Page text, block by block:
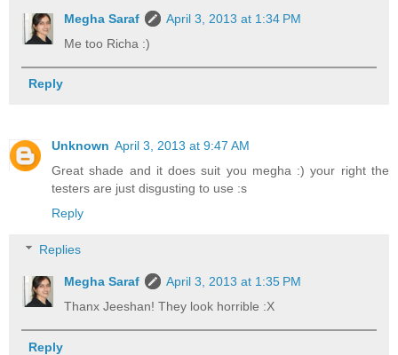
Megha Saraf
April 3, 2013 at 1:34 PM
Me too Richa :)
Reply
Unknown April 3, 2013 at 9:47 AM
Great shade and it does suit you megha :) your right the
testers are just disgusting to use :s
Reply
Replies
Megha Saraf
April 3, 2013 at 1:35 PM
Thanx Jeeshan! They look horrible :X
Reply